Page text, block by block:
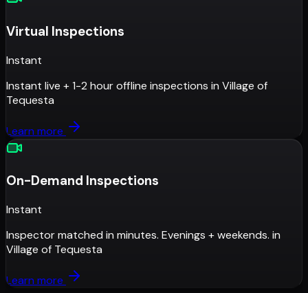
Virtual Inspections
Instant
Instant live + 1-2 hour offline inspections in Village of
Tequesta
Learn more
On-Demand Inspections
Instant
Inspector matched in minutes. Evenings + weekends. in
Village of Tequesta
Learn more